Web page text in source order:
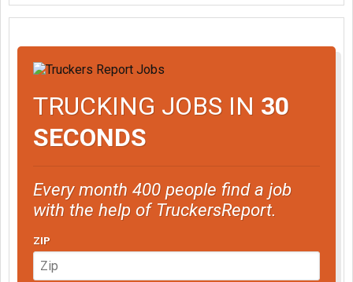
TRUCKING JOBS IN 30
SECONDS
Every month 400 people find a job
with the help of TruckersReport.
ZIP